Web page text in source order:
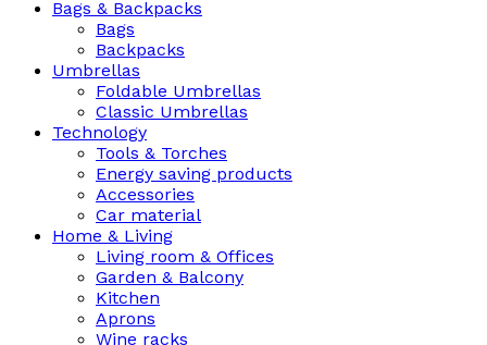
Bags & Backpacks
Bags
Backpacks
Umbrellas
Foldable Umbrellas
Classic Umbrellas
Technology
Tools & Torches
Energy saving products
Accessories
Car material
Home & Living
Living room & Offices
Garden & Balcony
Kitchen
Aprons
Wine racks